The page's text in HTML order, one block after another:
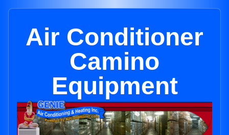
Air Conditioner
Camino
Equipment